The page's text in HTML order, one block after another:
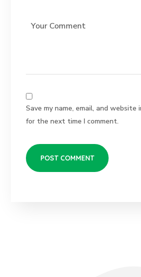
Save my name, email, and website
for the next time I comment.